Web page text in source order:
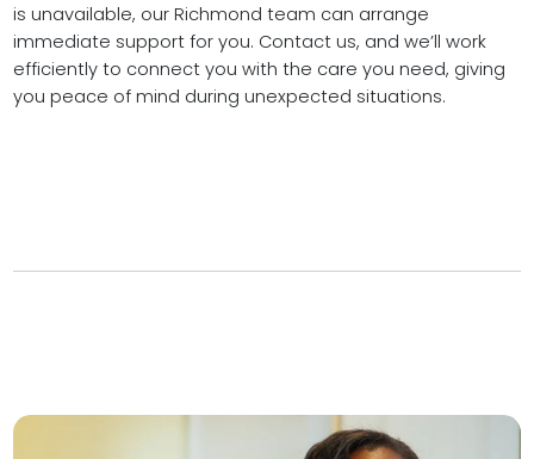
is unavailable, our Richmond team can arrange
immediate support for you. Contact us, and we’ll work
efficiently to connect you with the care you need, giving
you peace of mind during unexpected situations.